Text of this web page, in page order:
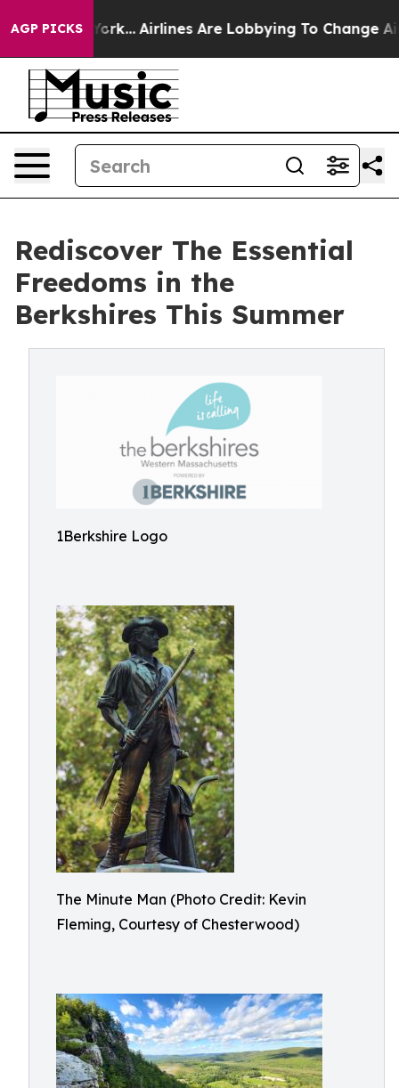
AGP PICKS
York... Airlines Are Lobbying To Change Airfare
Rediscover The Essential
Freedoms in the
Berkshires This Summer
1Berkshire Logo
The Minute Man (Photo Credit: Kevin
Fleming, Courtesy of Chesterwood)